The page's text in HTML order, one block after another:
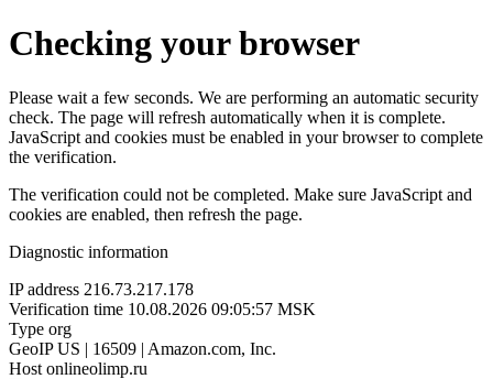
Checking your browser
Please wait a few seconds. We are performing an automatic security
check. The page will refresh automatically when it is complete.
JavaScript and cookies must be enabled in your browser to complete
the verification.
The verification could not be completed. Make sure JavaScript and
cookies are enabled, then refresh the page.
Diagnostic information
IP address 216.73.217.178
Verification time 10.08.2026 09:05:57 MSK
Type org
GeoIP US | 16509 | Amazon.com, Inc.
Host onlineolimp.ru